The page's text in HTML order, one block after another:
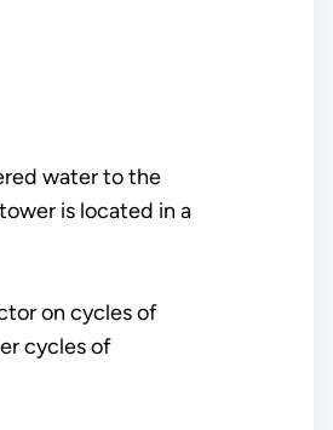
water to the
is located in a
on cycles of
cycles of